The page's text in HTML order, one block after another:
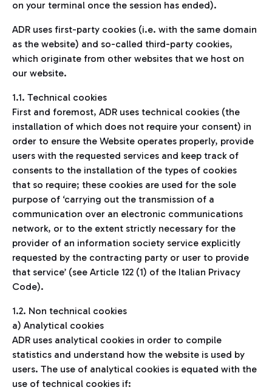
on your terminal once the session has ended).
ADR uses first-party cookies (i.e. with the same domain
as the website) and so-called third-party cookies,
which originate from other websites that we host on
our website.
1.1. Technical cookies
First and foremost, ADR uses technical cookies (the
installation of which does not require your consent) in
order to ensure the Website operates properly, provide
users with the requested services and keep track of
consents to the installation of the types of cookies
that so require; these cookies are used for the sole
purpose of ‘carrying out the transmission of a
communication over an electronic communications
network, or to the extent strictly necessary for the
provider of an information society service explicitly
requested by the contracting party or user to provide
that service’ (see Article 122 (1) of the Italian Privacy
Code).
1.2. Non technical cookies
a) Analytical cookies
ADR uses analytical cookies in order to compile
statistics and understand how the website is used by
users. The use of analytical cookies is equated with the
use of technical cookies if: